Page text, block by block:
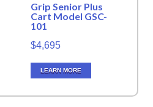
Grip Senior Plus
Cart Model GSC-
101
$4,695
LEARN MORE